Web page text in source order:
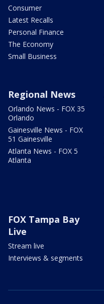
Consumer
Latest Recalls
Personal Finance
The Economy
Small Business
Regional News
Orlando News - FOX 35
Orlando
Gainesville News - FOX
51 Gainesville
Atlanta News - FOX 5
Atlanta
FOX Tampa Bay
Live
Stream live
Interviews & segments